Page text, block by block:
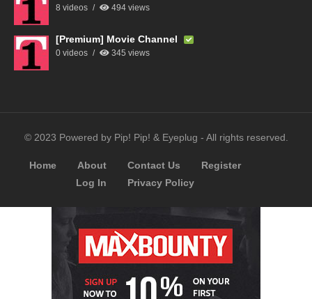
8 videos 494 views
[Premium] Movie Channel
0 videos 345 views
© 2023 Powered by Pip! Pip! & Eyeplug - All rights reserved.
Home About Contact Us
Register
Log In
Privacy Policy